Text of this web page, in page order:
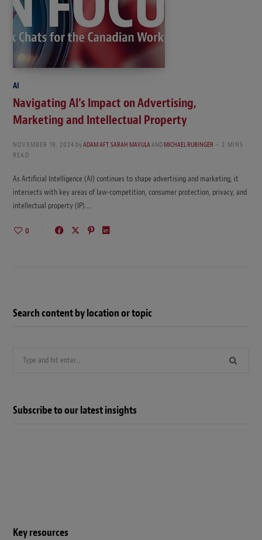
AI
Navigating AI’s Impact on Advertising,
Marketing and Intellectual Property
NOVEMBER 19, 2024 byADAM AFT,SARAH MAVULAANDMICHAEL RUBINGER
2 MINS
READ
As Artificial Intelligence (AI) continues to shape advertising and marketing, it
intersects with key areas of law-competition, consumer protection, privacy, and
intellectual property (IP).…
0
Search content by location or topic
Subscribe to our latest insights
Key resources